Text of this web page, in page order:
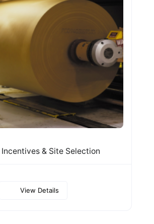
Incentives & Site Selection
View Details